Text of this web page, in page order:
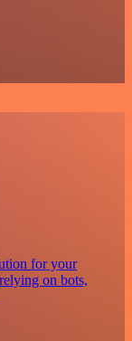
for your
on bots,